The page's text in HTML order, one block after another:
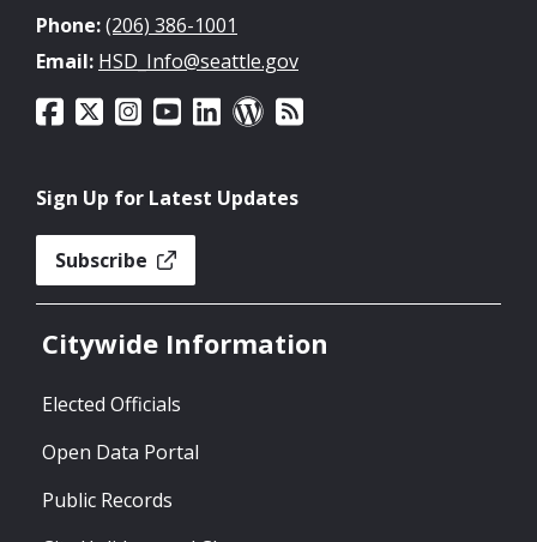
Phone:(206) 386-1001
Email: HSD_Info@seattle.gov
Sign Up for Latest Updates
Subscribe
Citywide Information
Elected Officials
Open Data Portal
Public Records